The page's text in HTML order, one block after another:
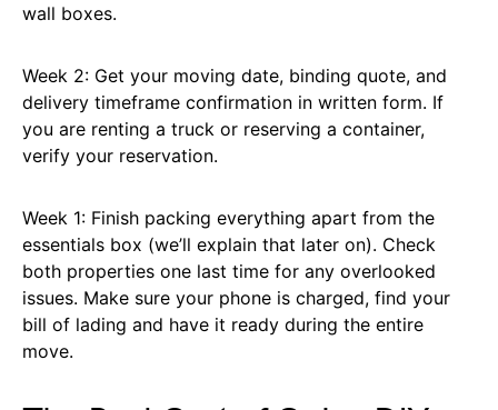
wall boxes.
Week 2: Get your moving date, binding quote, and
delivery timeframe confirmation in written form. If
you are renting a truck or reserving a container,
verify your reservation.
Week 1: Finish packing everything apart from the
essentials box (we’ll explain that later on). Check
both properties one last time for any overlooked
issues. Make sure your phone is charged, find your
bill of lading and have it ready during the entire
move.